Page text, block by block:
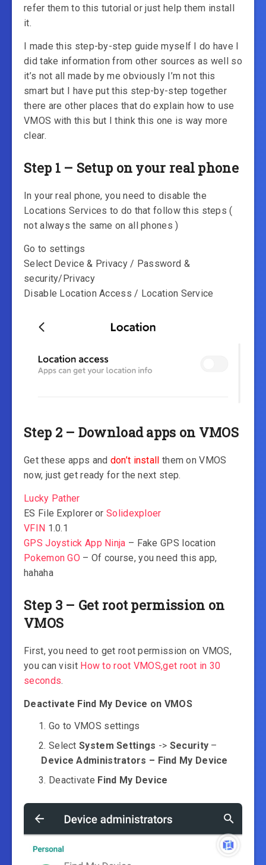
refer them to this tutorial or just help them install
it.
I made this step-by-step guide myself I do have I
did take information from other sources as well so
it’s not all made by me obviously I’m not this
smart but I have put this step-by-step together
there are other places that do explain how to use
VMOS with this but I think this one is way more
clear.
Step 1 – Setup on your real phone
In your real phone, you need to disable the
Locations Services to do that follow this steps (
not always the same on all phones )
Go to settings
Select Device & Privacy / Password &
security/Privacy
Disable Location Access / Location Service
Step 2 – Download apps on VMOS
Get these apps and don’t install
them on VMOS
now, just get ready for the next step.
Lucky Pather
ES File Explorer orSolidexploer
VFIN 1.0.1
GPS Joystick App Ninja – Fake GPS location
Pokemon GO – Of course, you need this app,
hahaha
Step 3 – Get root permission on
VMOS
First, you need to get root permission on VMOS,
you can visit How to root VMOS,get root in 30
seconds.
Deactivate Find My Device on VMOS
Go to VMOS settings
SelectSystem Settings -> Security –
Device Administrators – Find My Device
Deactivate Find My Device